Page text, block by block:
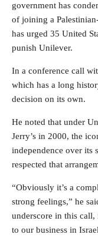
government has
of joining a
has urged 35 United
punish Unilever.
In a conference call
which has a long
decision on its own.
He noted that under
Jerry’s in 2000, the
independence over its
respected that
“Obviously it’s a
strong feelings,” he
underscore in this
to our business in